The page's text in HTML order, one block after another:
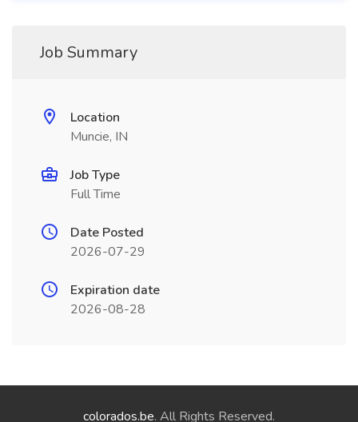
Job Summary
Location
Muncie, IN
Job Type
Full Time
Date Posted
2026-07-29
Expiration date
2026-08-28
colorados.be. All Rights Reserved.